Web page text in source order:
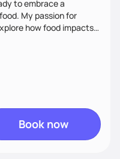
to embrace a
My passion for
how food impacts
the root causes rather
is my focus on
creativity, and
we'll celebrate
that nourish mind,
Book now